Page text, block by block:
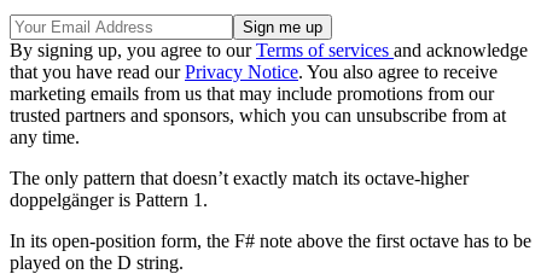
By signing up, you agree to ourTerms of services and acknowledge
that you have read ourPrivacy Notice. You also agree to receive
marketing emails from us that may include promotions from our
trusted partners and sponsors, which you can unsubscribe from at
any time.
The only pattern that doesn’t exactly match its octave-higher
doppelgänger is Pattern 1.
In its open-position form, the F# note above the first octave has to be
played on the D string.